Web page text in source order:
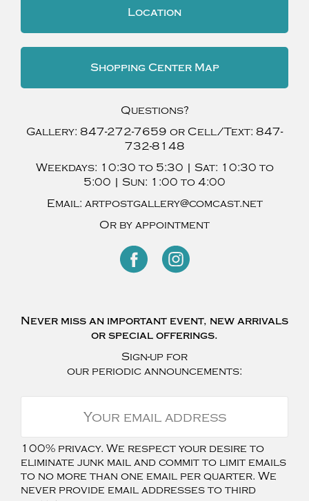
Location
Shopping Center Map
Questions?
Gallery: 847-272-7659 or Cell/Text: 847-
732-8148
Weekdays: 10:30 to 5:30 | Sat: 10:30 to
5:00 | Sun: 1:00 to 4:00
Email: artpostgallery@comcast.net
Or by appointment
Never miss an important event, new arrivals
or special offerings.
Sign-up for
our periodic announcements:
100% privacy. We respect your desire to
eliminate junk mail and commit to limit emails
to no more than one email per quarter. We
never provide email addresses to third